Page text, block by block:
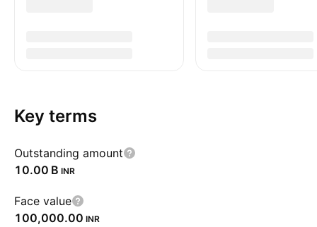
Key terms
Outstanding amount
‪10.00 B‬ INR
Face value
100,000.00 INR